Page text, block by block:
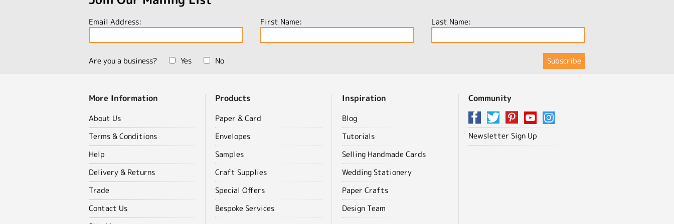
Email Address: First Name: Last Name:
Are you a business? Yes No
More Information
About Us
Terms & Conditions
Help
Delivery & Returns
Trade
Contact Us
Products
Paper & Card
Envelopes
Samples
Craft Supplies
Special Offers
Bespoke Services
Inspiration
Blog
Tutorials
Selling Handmade Cards
Wedding Stationery
Paper Crafts
Design Team
Community
Newsletter Sign Up